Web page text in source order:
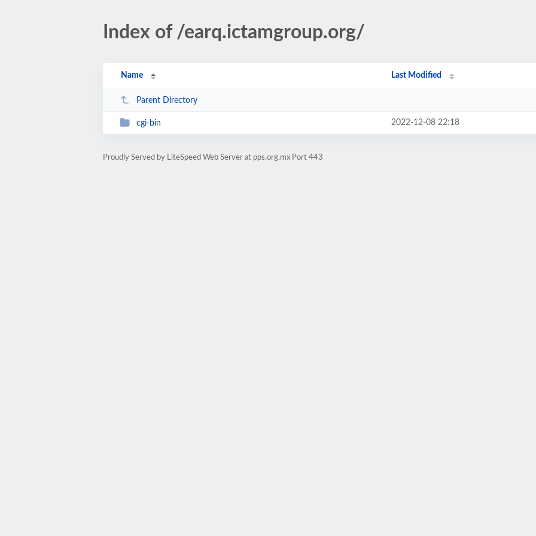
Index of /earq.ictamgroup.org/
Name Last Modified
Parent Directory
cgi-bin 2022-12-08 22:18
Proudly Served by LiteSpeed Web Server at pps.org.mx Port 443